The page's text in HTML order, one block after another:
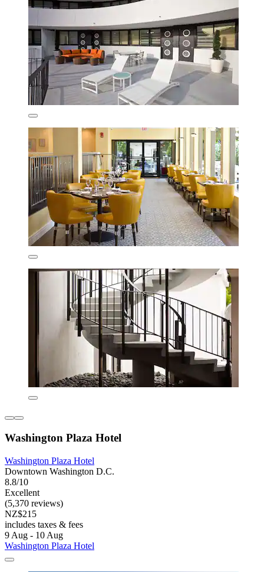
Washington Plaza Hotel
Washington Plaza Hotel
Downtown Washington D.C.
8.8/10
Excellent
(5,370 reviews)
NZ$215
includes taxes & fees
9 Aug - 10 Aug
Washington Plaza Hotel